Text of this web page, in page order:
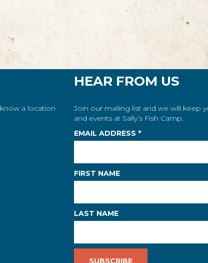
a location
HEAR FROM US
Join our mailing list and we will keep
and events at Sally’s Fish Camp.
EMAIL ADDRESS *
FIRST NAME
LAST NAME